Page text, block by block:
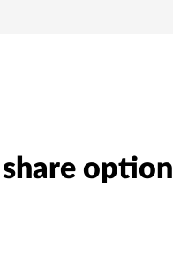
option